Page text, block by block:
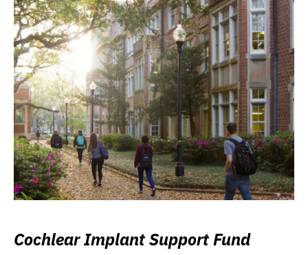
Cochlear Implant Support Fund